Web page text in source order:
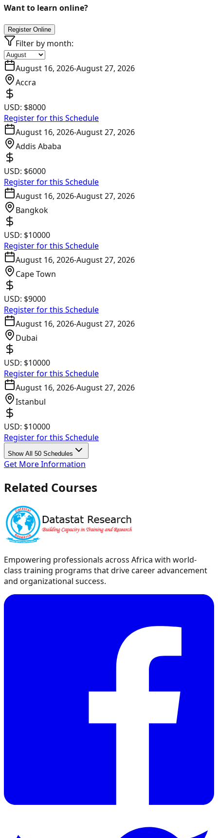
Want to learn online?
Register Online
Filter by month:
August 16, 2026-August 27, 2026
Accra
USD: $8000
Register for this Schedule
August 16, 2026-August 27, 2026
Addis Ababa
USD: $6000
Register for this Schedule
August 16, 2026-August 27, 2026
Bangkok
USD: $10000
Register for this Schedule
August 16, 2026-August 27, 2026
Cape Town
USD: $9000
Register for this Schedule
August 16, 2026-August 27, 2026
Dubai
USD: $10000
Register for this Schedule
August 16, 2026-August 27, 2026
Istanbul
USD: $10000
Register for this Schedule
Show All 50 Schedules
Get More Information
Related Courses
Empowering professionals across Africa with world-
class training programs that drive career advancement
and organizational success.